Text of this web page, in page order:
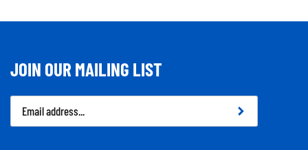
JOIN OUR MAILING LIST
Email
Address